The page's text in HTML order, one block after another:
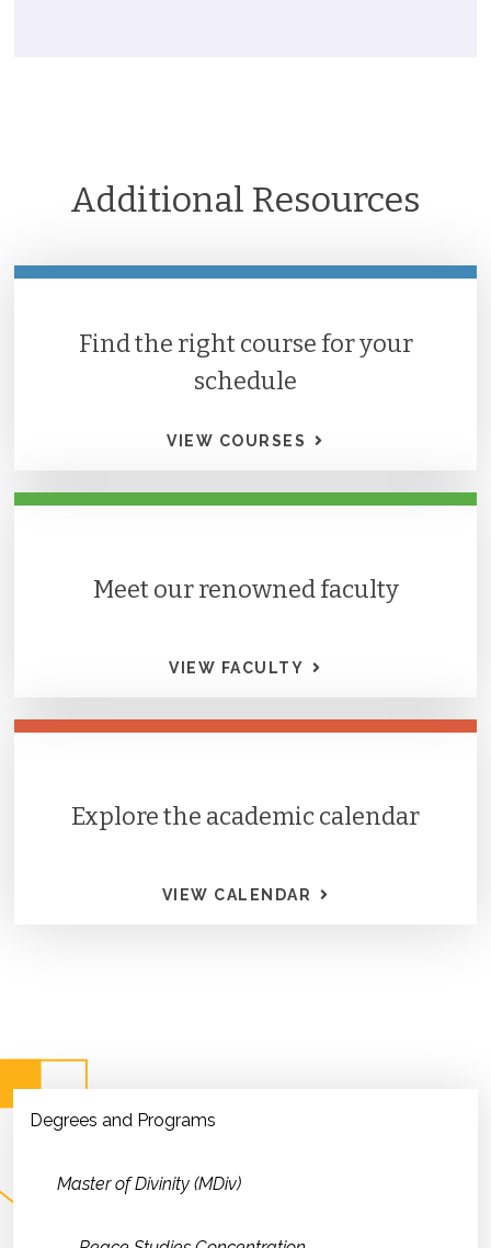
Additional Resources
Find the right course for your
schedule
VIEW COURSES
Meet our renowned faculty
VIEW FACULTY
Explore the academic calendar
VIEW CALENDAR
Degrees and Programs
Master of Divinity (MDiv)